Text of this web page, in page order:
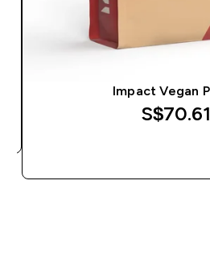
Impact Vegan
S$70.61‎